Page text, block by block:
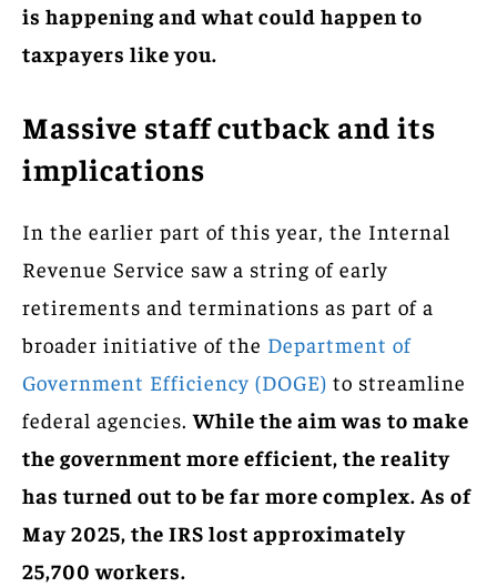
is happening and what could happen to
taxpayers like you.
Massive staff cutback and its
implications
In the earlier part of this year, the Internal
Revenue Service saw a string of early
retirements and terminations as part of a
broader initiative of the Department of
Government Efficiency (DOGE) to streamline
federal agencies.While the aim was to make
the government more efficient, the reality
has turned out to be far more complex. As of
May 2025, the IRS lost approximately
25,700 workers.